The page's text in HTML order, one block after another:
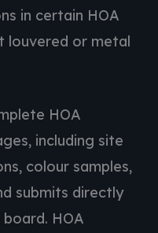
in certain HOA
louvered or metal
HOA
including site
colour samples,
submits directly
HOA